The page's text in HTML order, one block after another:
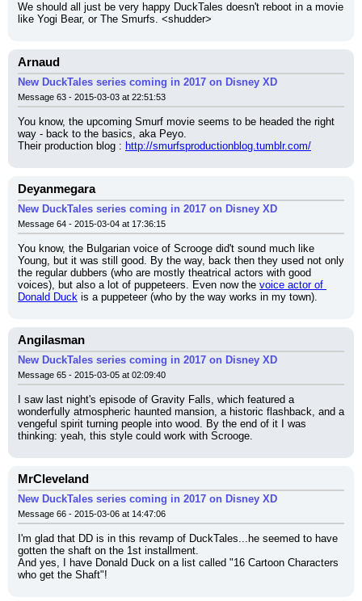
We should all just be very happy DuckTales doesn't reboot in a movie
like Yogi Bear, or The Smurfs. <shudder>
Arnaud
New DuckTales series coming in 2017 on Disney XD
Message 63 - 2015-03-03 at 22:51:53
You know, the upcoming Smurf movie seems to be headed the right
way - back to the basics, aka Peyo.
Their production blog : http://smurfsproductionblog.tumblr.com/
Deyanmegara
New DuckTales series coming in 2017 on Disney XD
Message 64 - 2015-03-04 at 17:36:15
You know, the Bulgarian voice of Scrooge did't sound much like
Young, but it was still good. By the way, back then they used not only
the regular dubbers (who are mostly theatrical actors with good
voices), but also a lot of puppeteers. Even now the voice actor of
Donald Duck is a puppeteer (who by the way works in my town).
Angilasman
New DuckTales series coming in 2017 on Disney XD
Message 65 - 2015-03-05 at 02:09:40
I saw last night's episode of Gravity Falls, which featured a
wonderfully atmospheric haunted mansion, a historic flashback, and a
vengeful spirit turning people into wood. By the end of it I was
thinking: yeah, this style could work with Scrooge.
MrCleveland
New DuckTales series coming in 2017 on Disney XD
Message 66 - 2015-03-06 at 14:47:06
I'm glad that DD is in this revamp of DuckTales...he seemed to have
gotten the shaft on the 1st installment.
And yes, I have Donald Duck on a list called "16 Cartoon Characters
who get the Shaft"!